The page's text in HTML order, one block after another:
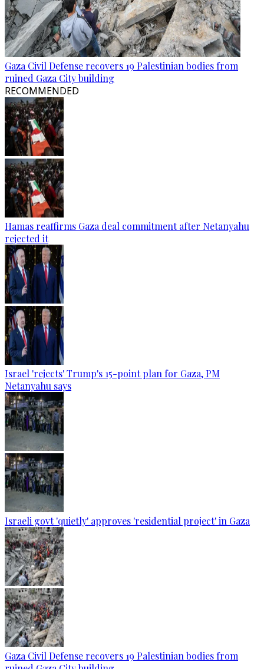
Gaza Civil Defense recovers 19 Palestinian bodies from
ruined Gaza City building
RECOMMENDED
Hamas reaffirms Gaza deal commitment after Netanyahu
rejected it
Israel 'rejects' Trump's 15-point plan for Gaza, PM
Netanyahu says
Israeli govt 'quietly' approves 'residential project' in Gaza
Gaza Civil Defense recovers 19 Palestinian bodies from